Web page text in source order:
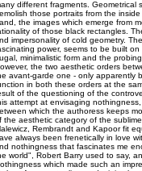
different fragments. Geometrical
those portraits from the
the images which emerge from
of those black rectangles.
impersonality of cold geometry.
power, seems to be built
minimalistic form and the
the two aesthetic orders
avant-garde one - only apparently
in both these orders at the
of the questioning of the
attempt at envisaging
which the authoress keeps
the aesthetic category of the
Rembrandt and Kapoor fit
always been frenetically in love
nothingness that fascinates me
world", Robert Barry used to say,
which made such an